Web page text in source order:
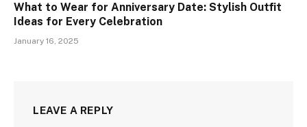
What to Wear for Anniversary Date: Stylish Outfit
Ideas for Every Celebration
January 16, 2025
LEAVE A REPLY